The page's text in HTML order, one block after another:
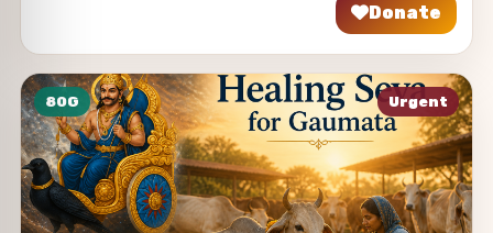
Donate
Urgent
80G